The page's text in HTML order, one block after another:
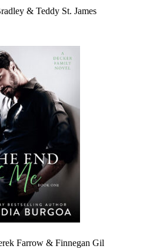
& Teddy St. James
Farrow & Finnegan Gil